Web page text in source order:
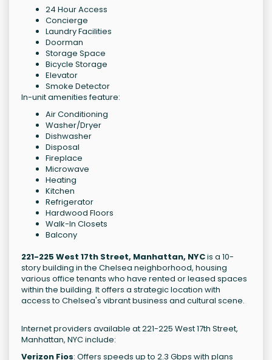
24 Hour Access
Concierge
Laundry Facilities
Doorman
Storage Space
Bicycle Storage
Elevator
Smoke Detector
In-unit amenities feature:
Air Conditioning
Washer/Dryer
Dishwasher
Disposal
Fireplace
Microwave
Heating
Kitchen
Refrigerator
Hardwood Floors
Walk-In Closets
Balcony
221-225 West 17th Street, Manhattan, NYCis a 10-
story building in the Chelsea neighborhood, housing
various office tenants who have rented or leased spaces
within the building. It offers a strategic location with
access to Chelsea's vibrant business and cultural scene.
Internet providers available at 221-225 West 17th Street,
Manhattan, NYC include:
Verizon Fios: Offers speeds up to 2.3 Gbps with plans